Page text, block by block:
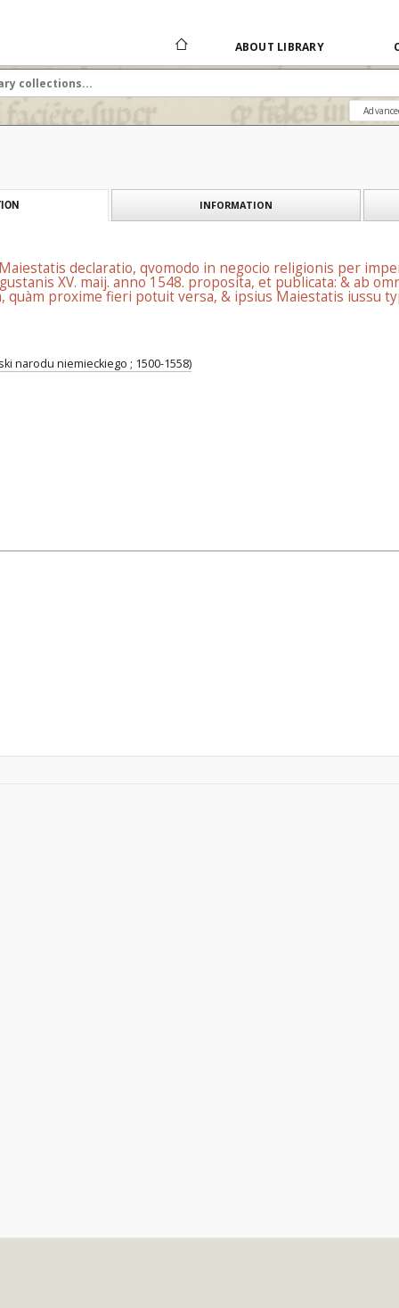
ABOUT LIBRARY
INFORMATION
declaratio, qvomodo in negocio religionis per
XV. maij. anno 1548. proposita, et publicata: & ab
quàm proxime fieri potuit versa, & ipsius Maiestatis iussu
narodu niemieckiego ; 1500-1558)
1558)